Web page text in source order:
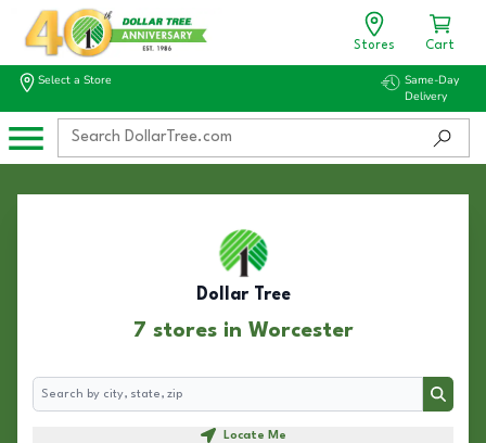
Stores Cart
Select a Store
Same-Day
Delivery
Dollar Tree
7 stores in Worcester
Search
Search
Locate Me